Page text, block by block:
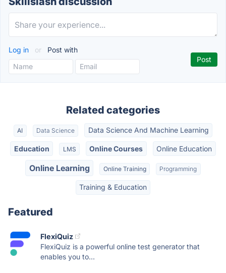
Log in or Post with
Related categories
AI Data Science Data Science And Machine Learning
Education LMS Online Courses Online Education
Online Learning Online Training Programming
Training & Education
Featured
FlexiQuiz
FlexiQuiz is a powerful online test generator that
enables you to...